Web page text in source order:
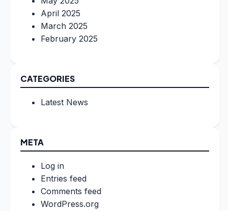
April 2025
March 2025
February 2025
CATEGORIES
Latest News
META
Log in
Entries feed
Comments feed
WordPress.org